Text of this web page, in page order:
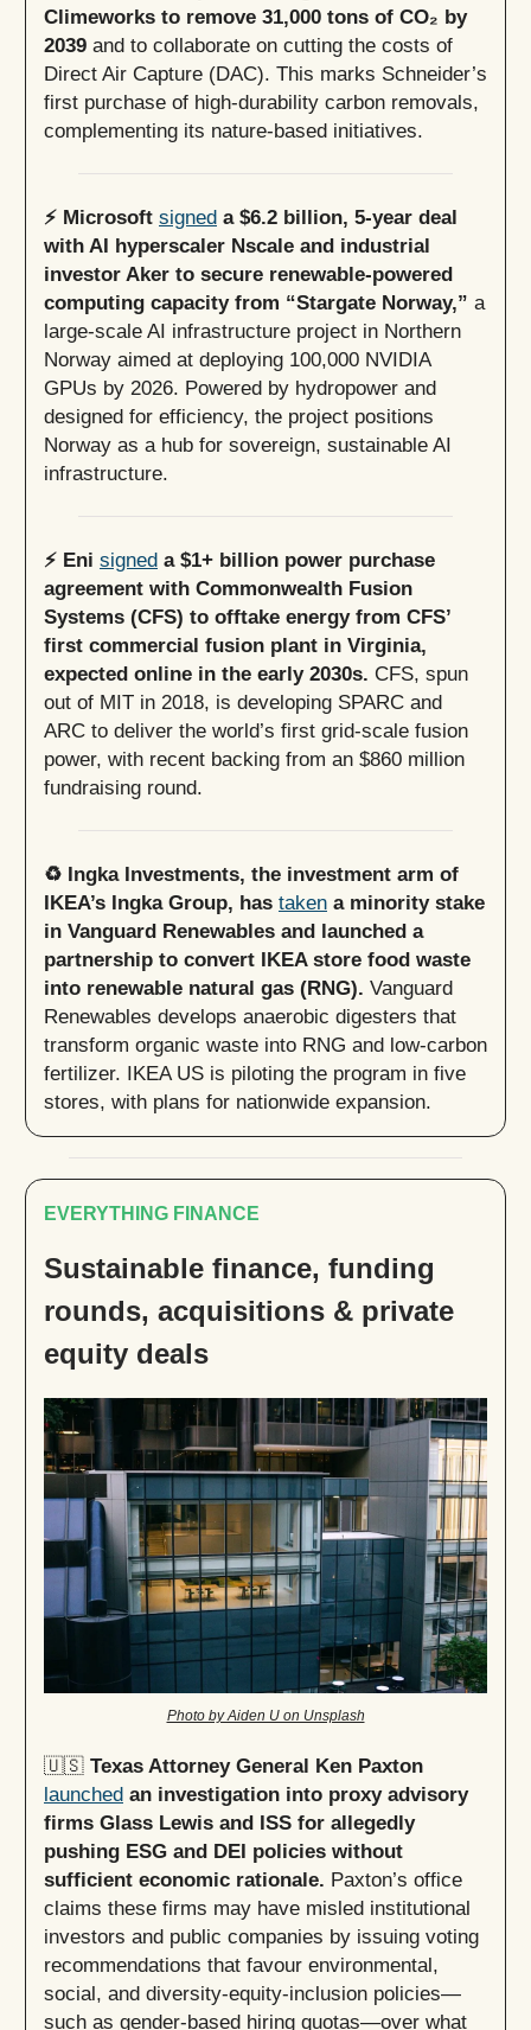
Climeworks to remove 31,000 tons of CO₂ by
2039 and to collaborate on cutting the costs of
Direct Air Capture (DAC). This marks Schneider’s
first purchase of high-durability carbon removals,
complementing its nature-based initiatives.
⚡️ Microsoft signed a $6.2 billion, 5-year deal
with AI hyperscaler Nscale and industrial
investor Aker to secure renewable-powered
computing capacity from “Stargate Norway,” a
large-scale AI infrastructure project in Northern
Norway aimed at deploying 100,000 NVIDIA
GPUs by 2026. Powered by hydropower and
designed for efficiency, the project positions
Norway as a hub for sovereign, sustainable AI
infrastructure.
⚡️ Eni signed a $1+ billion power purchase
agreement with Commonwealth Fusion
Systems (CFS) to offtake energy from CFS’
first commercial fusion plant in Virginia,
expected online in the early 2030s. CFS, spun
out of MIT in 2018, is developing SPARC and
ARC to deliver the world’s first grid-scale fusion
power, with recent backing from an $860 million
fundraising round.
♻️ Ingka Investments, the investment arm of
IKEA’s Ingka Group, has taken a minority stake
in Vanguard Renewables and launched a
partnership to convert IKEA store food waste
into renewable natural gas (RNG). Vanguard
Renewables develops anaerobic digesters that
transform organic waste into RNG and low-carbon
fertilizer. IKEA US is piloting the program in five
stores, with plans for nationwide expansion.
EVERYTHING FINANCE
Sustainable finance, funding
rounds, acquisitions & private
equity deals
Photo by Aiden U on Unsplash
🇺🇸 Texas Attorney General Ken Paxton
launched an investigation into proxy advisory
firms Glass Lewis and ISS for allegedly
pushing ESG and DEI policies without
sufficient economic rationale. Paxton’s office
claims these firms may have misled institutional
investors and public companies by issuing voting
recommendations that favour environmental,
social, and diversity-equity-inclusion policies—
such as gender-based hiring quotas—over what